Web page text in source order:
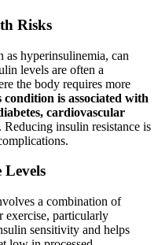
Risks
hyperinsulinemia, can
levels are often a
the body requires more
condition is associated with
cardiovascular
. Reducing insulin resistance is
Levels
a combination of
exercise, particularly
sensitivity and helps